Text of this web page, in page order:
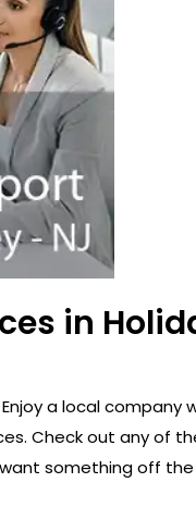
in
a local company
Check out any of
something off the